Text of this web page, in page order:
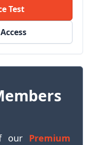
Test
our Premium